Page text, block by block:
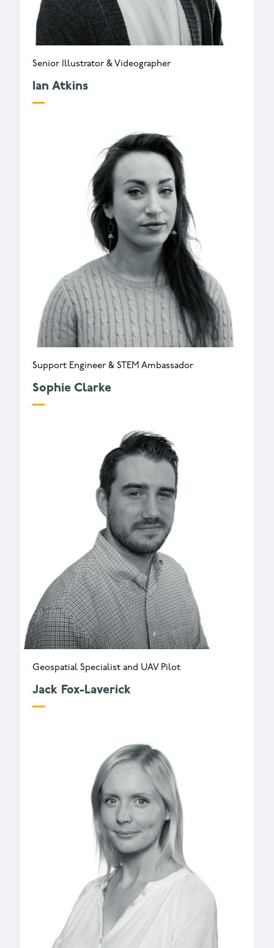
Senior Illustrator & Videographer
Ian Atkins
Support Engineer & STEM Ambassador
Sophie Clarke
Geospatial Specialist and UAV Pilot
Jack Fox-Laverick